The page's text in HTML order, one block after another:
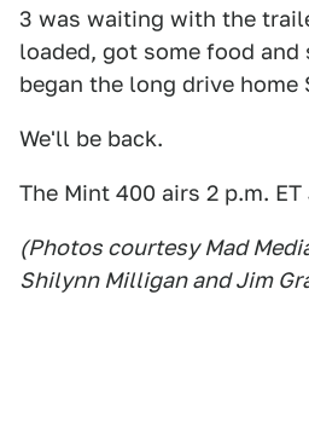
3 was waiting with the
loaded, got some food and
began the long drive home
We'll be back.
The Mint 400 airs 2 p.m.
(Photos courtesy Mad
Shilynn Milligan and Jim